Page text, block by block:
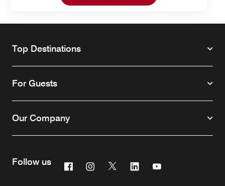
Top Destinations
For Guests
Our Company
Follow us FacebookInstagram
Twitter Linkedin